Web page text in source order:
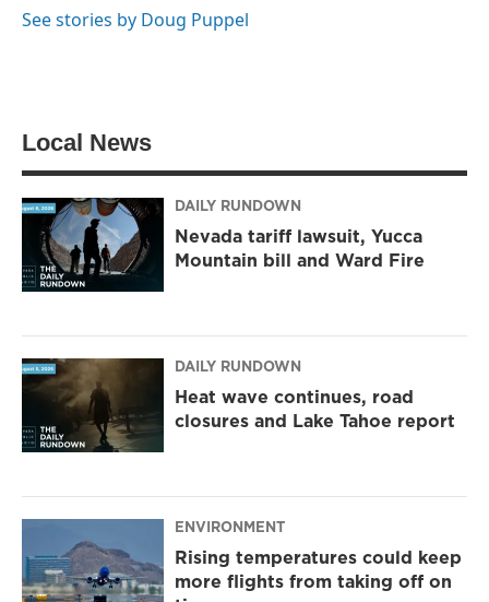
See stories by Doug Puppel
Local News
DAILY RUNDOWN
Nevada tariff lawsuit, Yucca
Mountain bill and Ward Fire
DAILY RUNDOWN
Heat wave continues, road
closures and Lake Tahoe report
ENVIRONMENT
Rising temperatures could keep
more flights from taking off on